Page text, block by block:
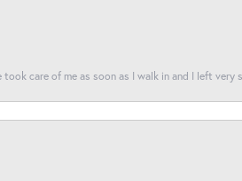
took care of me as soon as I walk in and I left